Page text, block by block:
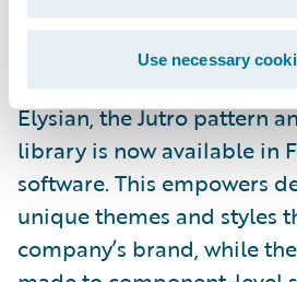
Use necessary
Jutro makes it easier for
developers to work
compelling digital
Elysian, the Jutro pattern
library is now available in
software. This empowers
unique themes and styles
company’s brand, while